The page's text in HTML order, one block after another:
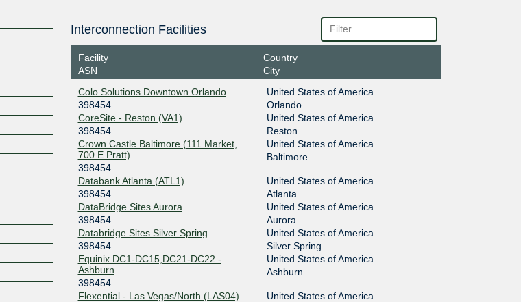
Interconnection Facilities
Facility
ASN
Country
City
Colo Solutions Downtown Orlando
398454
United States of America
Orlando
CoreSite - Reston (VA1)
398454
United States of America
Reston
Crown Castle Baltimore (111 Market,
700 E Pratt)
398454
United States of America
Baltimore
Databank Atlanta (ATL1)
398454
United States of America
Atlanta
DataBridge Sites Aurora
398454
United States of America
Aurora
Databridge Sites Silver Spring
398454
United States of America
Silver Spring
Equinix DC1-DC15,DC21-DC22 -
Ashburn
398454
United States of America
Ashburn
Flexential - Las Vegas/North (LAS04)
United States of America